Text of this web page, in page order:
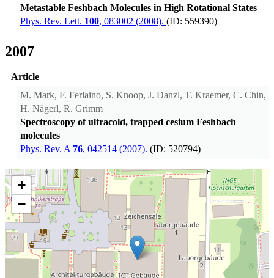
Metastable Feshbach Molecules in High Rotational States
Phys. Rev. Lett. 100, 083002 (2008). (ID: 559390)
2007
Article
M. Mark, F. Ferlaino, S. Knoop, J. Danzl, T. Kraemer, C. Chin,
H. Nägerl, R. Grimm
Spectroscopy of ultracold, trapped cesium Feshbach
molecules
Phys. Rev. A 76, 042514 (2007). (ID: 520794)
+
−